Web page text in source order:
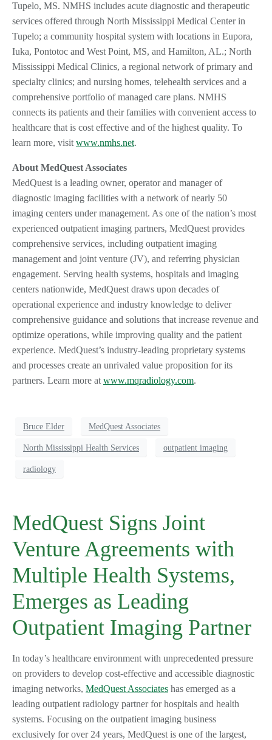
Tupelo, MS. NMHS includes acute diagnostic and therapeutic
services offered through North Mississippi Medical Center in
Tupelo; a community hospital system with locations in Eupora,
Iuka, Pontotoc and West Point, MS, and Hamilton, AL.; North
Mississippi Medical Clinics, a regional network of primary and
specialty clinics; and nursing homes, telehealth services and a
comprehensive portfolio of managed care plans. NMHS
connects its patients and their families with convenient access to
healthcare that is cost effective and of the highest quality. To
learn more, visit www.nmhs.net.
About MedQuest Associates
MedQuest is a leading owner, operator and manager of
diagnostic imaging facilities with a network of nearly 50
imaging centers under management. As one of the nation’s most
experienced outpatient imaging partners, MedQuest provides
comprehensive services, including outpatient imaging
management and joint venture (JV), and referring physician
engagement. Serving health systems, hospitals and imaging
centers nationwide, MedQuest draws upon decades of
operational experience and industry knowledge to deliver
comprehensive guidance and solutions that increase revenue and
optimize operations, while improving quality and the patient
experience. MedQuest’s industry-leading proprietary systems
and processes create an unrivaled value proposition for its
partners. Learn more at www.mqradiology.com.
Bruce Elder MedQuest Associates
North Mississippi Health Services outpatient imaging
radiology
MedQuest Signs Joint
Venture Agreements with
Multiple Health Systems,
Emerges as Leading
Outpatient Imaging Partner
In today’s healthcare environment with unprecedented pressure
on providers to develop cost-effective and accessible diagnostic
imaging networks, MedQuest Associates has emerged as a
leading outpatient radiology partner for hospitals and health
systems. Focusing on the outpatient imaging business
exclusively for over 24 years, MedQuest is one of the largest,